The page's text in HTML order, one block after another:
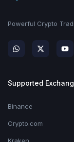
Powerful Crypto
Supported
Binance
Crypto.com